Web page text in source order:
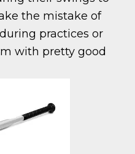
the mistake of
practices or
with pretty good